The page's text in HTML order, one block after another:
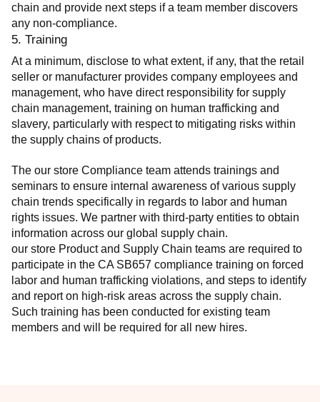
chain and provide next steps if a team member discovers
any non-compliance.
5. Training
At a minimum, disclose to what extent, if any, that the retail
seller or manufacturer provides company employees and
management, who have direct responsibility for supply
chain management, training on human trafficking and
slavery, particularly with respect to mitigating risks within
the supply chains of products.
The our store Compliance team attends trainings and
seminars to ensure internal awareness of various supply
chain trends specifically in regards to labor and human
rights issues. We partner with third-party entities to obtain
information across our global supply chain.
our store Product and Supply Chain teams are required to
participate in the CA SB657 compliance training on forced
labor and human trafficking violations, and steps to identify
and report on high-risk areas across the supply chain.
Such training has been conducted for existing team
members and will be required for all new hires.